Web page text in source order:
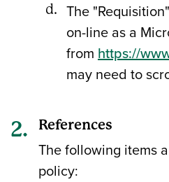
The
on-line as a
from https://
may need to
References
The following items
policy: